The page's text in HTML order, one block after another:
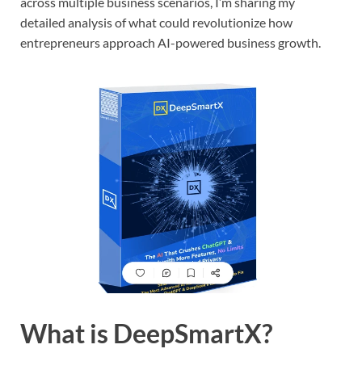
detailed analysis of what could revolutionize how
entrepreneurs approach AI-powered business growth.
What is DeepSmartX?